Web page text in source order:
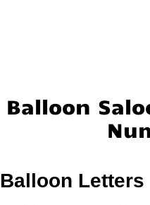
Balloon
Balloon Letters